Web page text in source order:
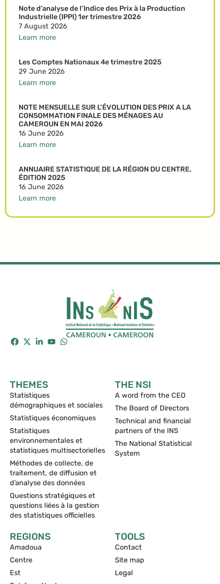
Note d’analyse de l’Indice des Prix à la Production
Industrielle (IPPI) 1er trimestre 2026
7 August 2026
Learn more
Les Comptes Nationaux 4e trimestre 2025
29 June 2026
Learn more
NOTE MENSUELLE SUR L’ÉVOLUTION DES PRIX A LA
CONSOMMATION FINALE DES MÉNAGES AU
CAMEROUN EN MAI 2026
16 June 2026
Learn more
ANNUAIRE STATISTIQUE DE LA RÉGION DU CENTRE,
ÉDITION 2025
16 June 2026
Learn more
THEMES
Statistiques
démographiques et sociales
Statistiques économiques
Statistiques
environnementales et
statistiques multisectorielles
Méthodes de collecte, de
traitement, de diffusion et
d’analyse des données
Questions stratégiques et
questions liées à la gestion
des statistiques officielles
THE NSI
A word from the CEO
The Board of Directors
Technical and financial
partners of the INS
The National Statistical
System
REGIONS
Amadoua
Centre
Est
TOOLS
Contact
Site map
Legal